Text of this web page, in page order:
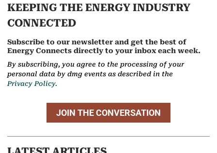
KEEPING THE ENERGY INDUSTRY
CONNECTED
Subscribe to our newsletter and get the best of
Energy Connects directly to your inbox each week.
By subscribing, you agree to the processing of your
personal data by dmg events as described in the
Privacy Policy.
JOIN THE CONVERSATION